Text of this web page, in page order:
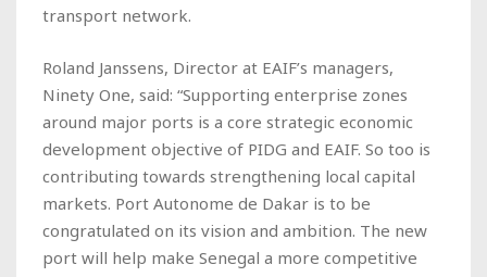
transport network.
Roland Janssens, Director at EAIF’s managers,
Ninety One, said: “Supporting enterprise zones
around major ports is a core strategic economic
development objective of PIDG and EAIF. So too is
contributing towards strengthening local capital
markets. Port Autonome de Dakar is to be
congratulated on its vision and ambition. The new
port will help make Senegal a more competitive